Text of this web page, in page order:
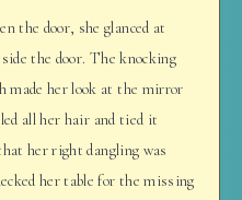
the door, she glanced at
the door. The knocking
made her look at the mirror
all her hair and tied it
her right dangling was
her table for the missing